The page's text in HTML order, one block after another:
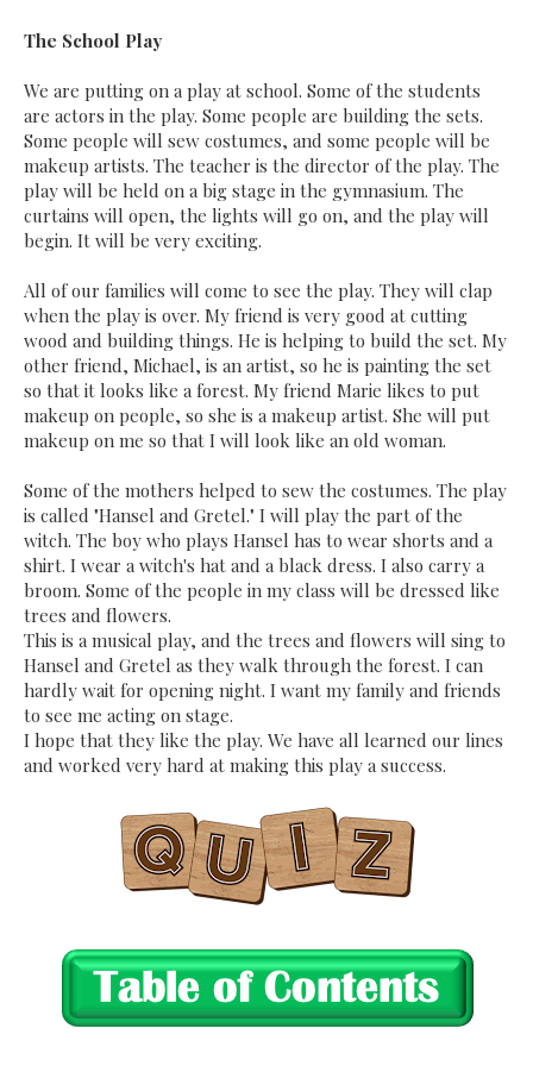
The School Play
We are putting on a play at school. Some of the students
are actors in the play. Some people are building the sets.
Some people will sew costumes, and some people will be
makeup artists. The teacher is the director of the play. The
play will be held on a big stage in the gymnasium. The
curtains will open, the lights will go on, and the play will
begin. It will be very exciting.
All of our families will come to see the play. They will clap
when the play is over. My friend is very good at cutting
wood and building things. He is helping to build the set. My
other friend, Michael, is an artist, so he is painting the set
so that it looks like a forest. My friend Marie likes to put
makeup on people, so she is a makeup artist. She will put
makeup on me so that I will look like an old woman.
Some of the mothers helped to sew the costumes. The play
is called "Hansel and Gretel." I will play the part of the
witch. The boy who plays Hansel has to wear shorts and a
shirt. I wear a witch's hat and a black dress. I also carry a
broom. Some of the people in my class will be dressed like
trees and flowers.
This is a musical play, and the trees and flowers will sing to
Hansel and Gretel as they walk through the forest. I can
hardly wait for opening night. I want my family and friends
to see me acting on stage.
I hope that they like the play. We have all learned our lines
and worked very hard at making this play a success.